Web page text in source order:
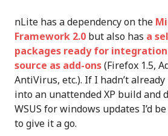
nLite has a dependency on the
Framework 2.0 but also has a
packages ready for
source as add-ons(Firefox 1.5,
AntiVirus, etc.). If I hadn’t
into an unattended XP build and
WSUS for windows updates I’d
to give it a go.